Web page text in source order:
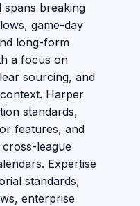
spans breaking
game-day
long-form
a focus on
sourcing, and
Harper
standards,
features, and
league
Expertise
standards,
enterprise